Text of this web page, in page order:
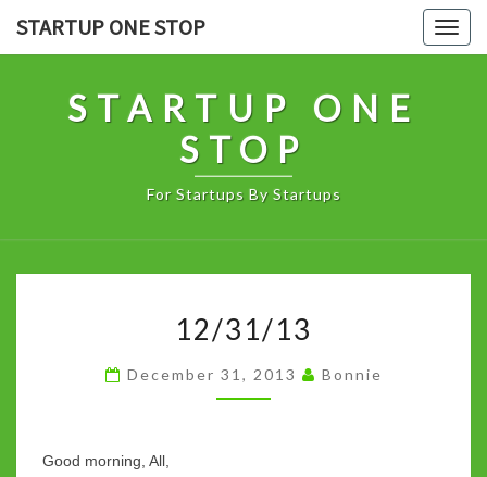
STARTUP ONE STOP
STARTUP ONE
STOP
For Startups By Startups
12/31/13
December 31, 2013 Bonnie
Good morning, All,